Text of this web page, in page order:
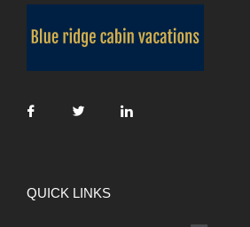
QUICK LINKS